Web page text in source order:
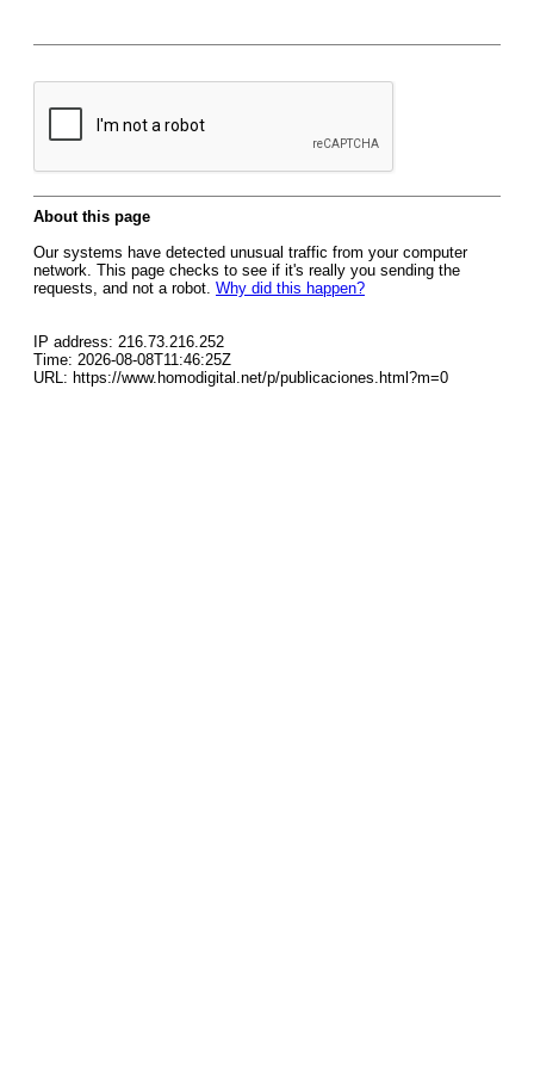
About this page
Our systems have detected unusual traffic from your computer
network. This page checks to see if it's really you sending the
requests, and not a robot. Why did this happen?
IP address: 216.73.216.252
Time: 2026-08-08T11:46:25Z
URL: https://www.homodigital.net/p/publicaciones.html?m=0